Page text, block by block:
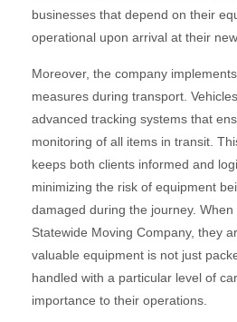
businesses that depend on their
operational upon arrival at their
Moreover, the company
measures during transport.
advanced tracking systems that
monitoring of all items in transit.
keeps both clients informed and
minimizing the risk of equipment
damaged during the journey.
Statewide Moving Company, they
valuable equipment is not just
handled with a particular level of
importance to their operations.